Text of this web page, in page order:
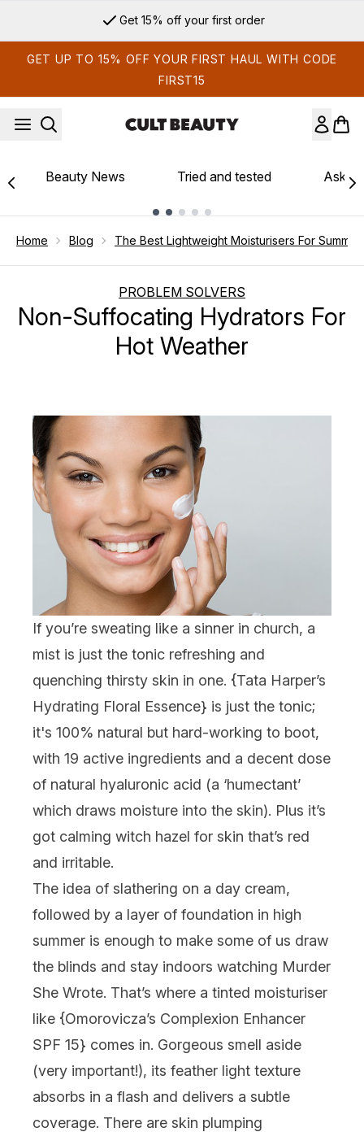
Get 15% off your first order
GET UP TO 15% OFF YOUR FIRST HAUL WITH CODE
FIRST15
Beauty News Tried and tested Ask
Home Blog The Best Lightweight Moisturisers For Summer
PROBLEM SOLVERS
Non-Suffocating Hydrators For
Hot Weather
If you’re sweating like a sinner in church, a
mist is just the tonic refreshing and
quenching thirsty skin in one. {Tata Harper’s
Hydrating Floral Essence} is just the tonic;
it's 100% natural but hard-working to boot,
with 19 active ingredients and a decent dose
of natural hyaluronic acid (a ‘humectant’
which draws moisture into the skin). Plus it’s
got calming witch hazel for skin that’s red
and irritable.
The idea of slathering on a day cream,
followed by a layer of foundation in high
summer is enough to make some of us draw
the blinds and stay indoors watching Murder
She Wrote. That’s where a tinted moisturiser
like {Omorovicza’s Complexion Enhancer
SPF 15} comes in. Gorgeous smell aside
(very important!), its feather light texture
absorbs in a flash and delivers a subtle
coverage. There are skin plumping